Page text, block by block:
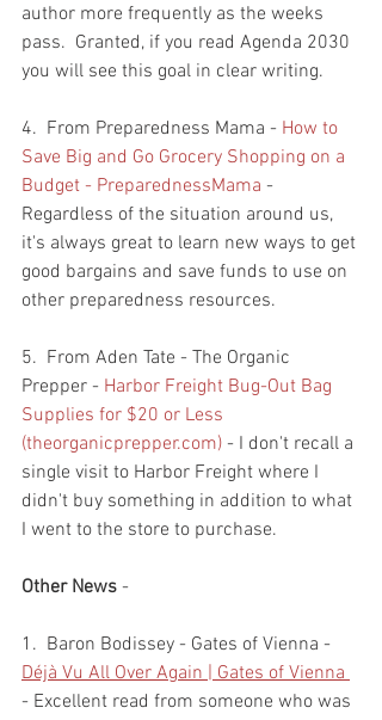
author more frequently as the weeks
pass.  Granted, if you read Agenda 2030
you will see this goal in clear writing.
4.  From Preparedness Mama - How to
Save Big and Go Grocery Shopping on a
Budget - PreparednessMama -
Regardless of the situation around us,
it's always great to learn new ways to get
good bargains and save funds to use on
other preparedness resources.
5.  From Aden Tate - The Organic
Prepper - Harbor Freight Bug-Out Bag
Supplies for $20 or Less
(theorganicprepper.com) - I don't recall a
single visit to Harbor Freight where I
didn't buy something in addition to what
I went to the store to purchase.
Other News -
1.  Baron Bodissey - Gates of Vienna -
Déjà Vu All Over Again | Gates of Vienna
- Excellent read from someone who was